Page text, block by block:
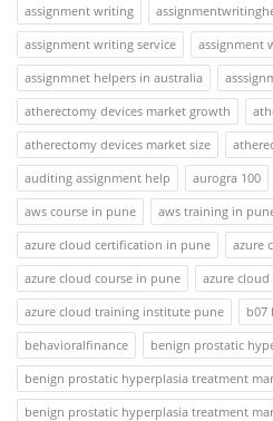
assignment writing
assignment writing service
assignment
assignmnet helpers in australia
atherectomy devices market growth
atherectomy devices market size
auditing assignment help
aurogra 100
aws course in pune
aws training in
azure cloud certification in pune
azure
azure cloud course in pune
azure
azure cloud training institute pune
b07
behavioralfinance
benign prostatic
benign prostatic hyperplasia treatment
benign prostatic hyperplasia treatment